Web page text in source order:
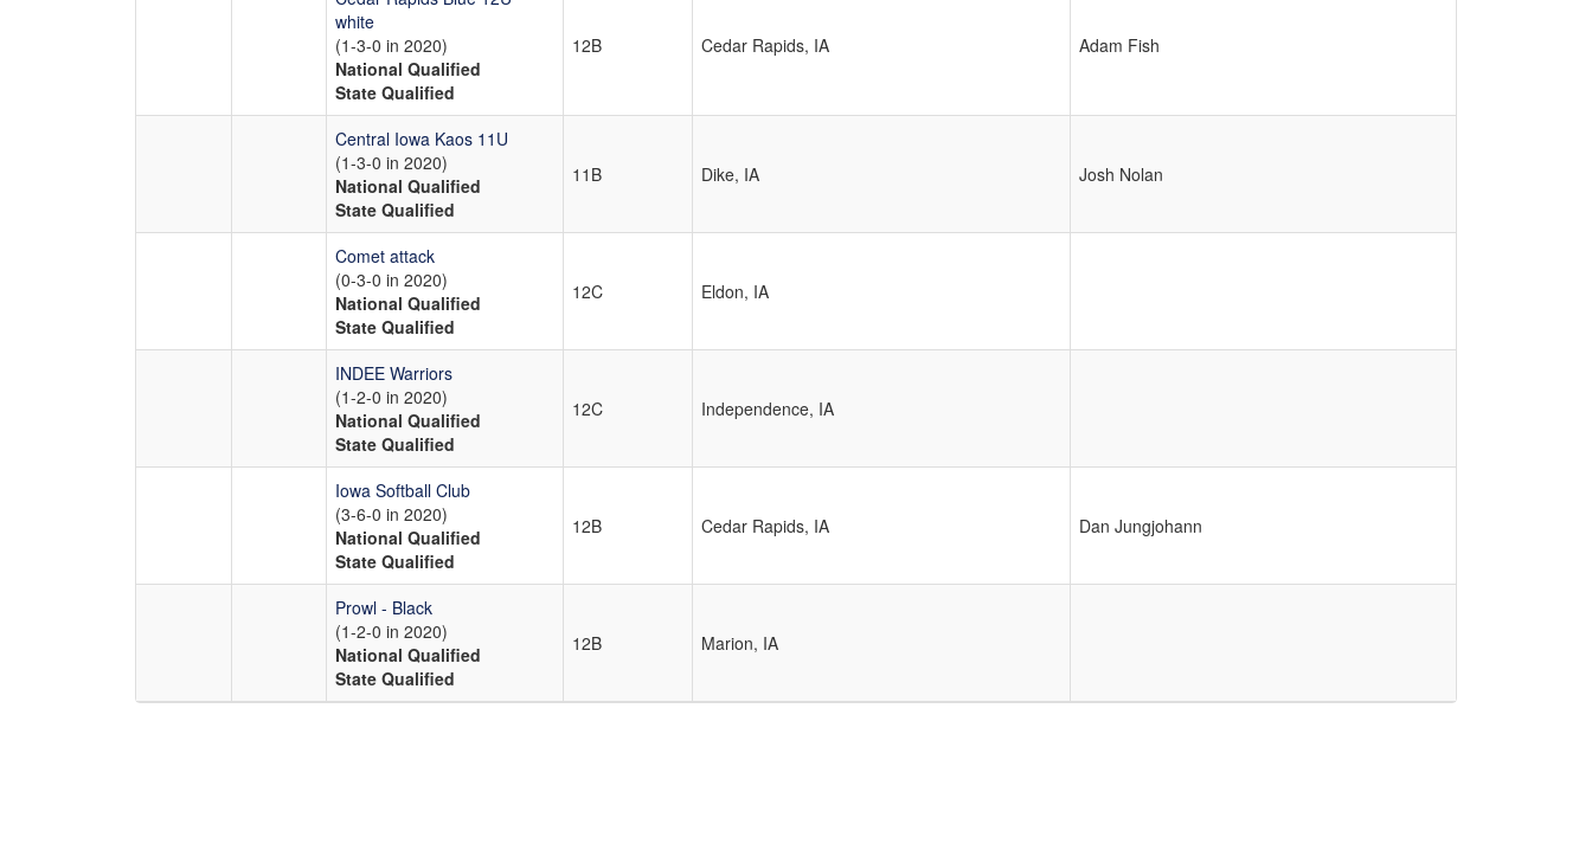
white
(1-3-0 in 2020)
National Qualified
State Qualified
12B Cedar Rapids, IA Adam Fish
Central Iowa Kaos 11U
(1-3-0 in 2020)
National Qualified
State Qualified
11B Dike, IA Josh Nolan
Comet attack
(0-3-0 in 2020)
National Qualified
State Qualified
12C Eldon, IA
INDEE Warriors
(1-2-0 in 2020)
National Qualified
State Qualified
12C Independence, IA
Iowa Softball Club
(3-6-0 in 2020)
National Qualified
State Qualified
12B Cedar Rapids, IA Dan Jungjohann
Prowl - Black
(1-2-0 in 2020)
National Qualified
State Qualified
12B Marion, IA